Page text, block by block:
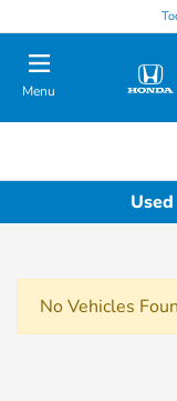
Menu
No Vehicles